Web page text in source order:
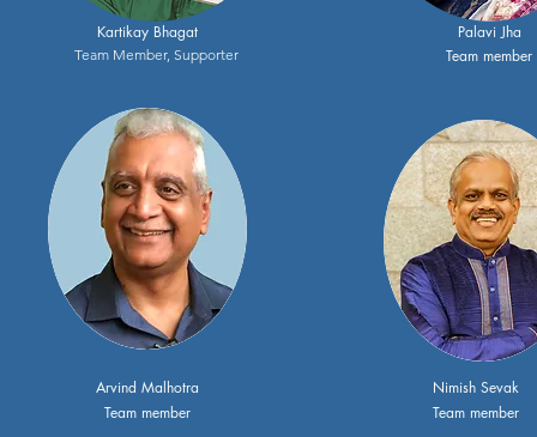
Kartikay Bhagat
Team Member, Supporter
Arvind Malhotra
Team member
Palavi Jha
Team member
Nimish Sevak
Team member